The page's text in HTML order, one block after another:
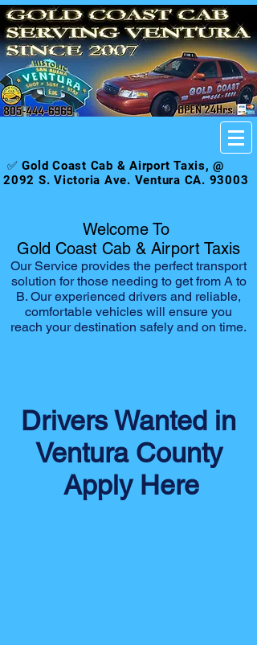
✅ Gold Coast Cab & Airport Taxis, @
2092 S. Victoria Ave. Ventura CA. 93003
Welcome To
Gold Coast Cab & Airport Taxis
Our Service provides the perfect transport
solution for those needing to get from A to
B. Our experienced drivers and reliable,
comfortable vehicles will ensure you
reach your destination safely and on time.
Drivers Wanted in
Ventura County
Apply Here